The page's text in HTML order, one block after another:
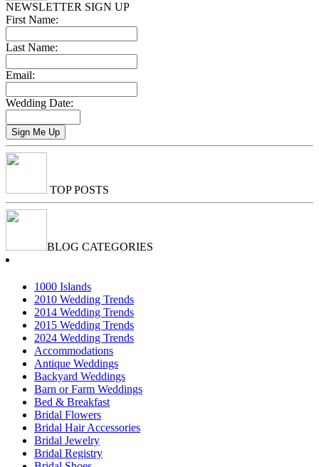
NEWSLETTER SIGN UP
First Name:
Last Name:
Email:
Wedding Date:
TOP POSTS
BLOG CATEGORIES
1000 Islands
2010 Wedding Trends
2014 Wedding Trends
2015 Wedding Trends
2024 Wedding Trends
Accommodations
Antique Weddings
Backyard Weddings
Barn or Farm Weddings
Bed & Breakfast
Bridal Flowers
Bridal Hair Accessories
Bridal Jewelry
Bridal Registry